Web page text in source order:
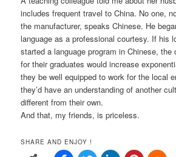
includes frequent travel to China. No one,
the manufacturer, speaks Chinese. He
language as a professional courtesy. If his
started a language program in Chinese, the
for their graduates would increase
they be well equipped to work for the local
they’d have an understanding of another
different from their own.
And that, my friends, is priceless.
SHARE AND ENJOY !